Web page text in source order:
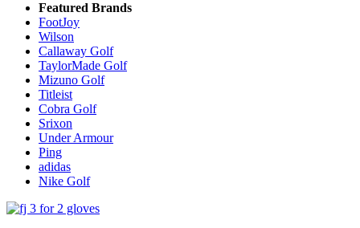
Featured Brands
FootJoy
Wilson
Callaway Golf
TaylorMade Golf
Mizuno Golf
Titleist
Cobra Golf
Srixon
Under Armour
Ping
adidas
Nike Golf